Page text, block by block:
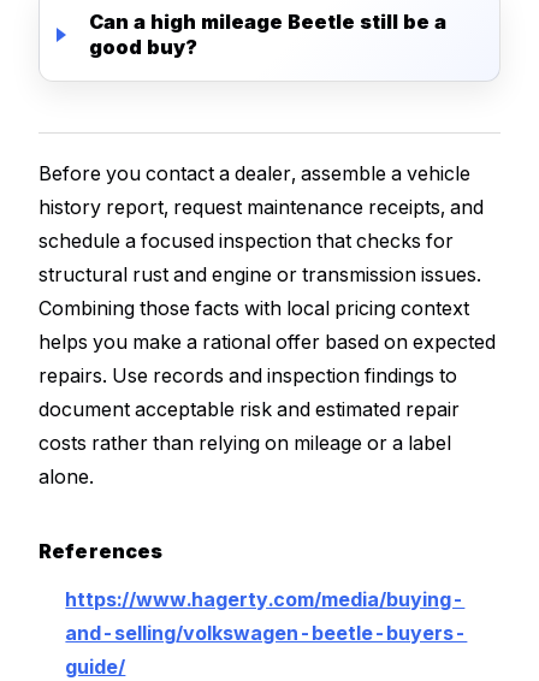
Can a high mileage Beetle still be a
good buy?
Before you contact a dealer, assemble a vehicle
history report, request maintenance receipts, and
schedule a focused inspection that checks for
structural rust and engine or transmission issues.
Combining those facts with local pricing context
helps you make a rational offer based on expected
repairs. Use records and inspection findings to
document acceptable risk and estimated repair
costs rather than relying on mileage or a label
alone.
References
https://www.hagerty.com/media/buying-
and-selling/volkswagen-beetle-buyers-
guide/